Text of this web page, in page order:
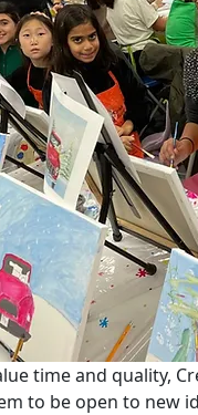
time and quality,
to be open to new